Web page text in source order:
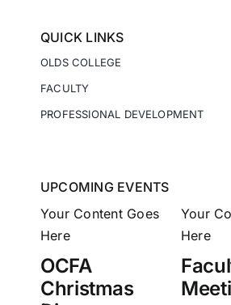
QUICK LINKS
OLDS COLLEGE
FACULTY
PROFESSIONAL DEVELOPMENT
UPCOMING EVENTS
Your Content Goes
Here
OCFA
Christmas
Your
Here